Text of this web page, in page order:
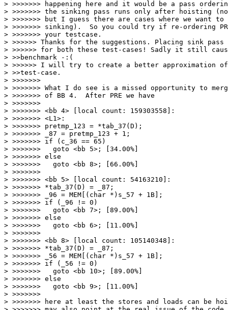
> >>>>>>> happening here and it would be a pass
> >>>>>>> the sinking pass runs only after hoisting
> >>>>>>> but I guess there are cases where we want to
> >>>>>>> sinking).  So you could try if re-ordering
> >>>>>>> your testcase.
> >>>>>> Thanks for the suggestions. Placing sink pass
> >>>>>> for both these test-cases! Sadly it still
> >>benchmark -:(
> >>>>>> I will try to create a better approximation
> >>test-case.
> >>>>>>>
> >>>>>>> What I do see is a missed opportunity to
> >>>>>>> of BB 4.  After PRE we have
> >>>>>>>
> >>>>>>> <bb 4> [local count: 159303558]:
> >>>>>>> <L1>:
> >>>>>>> pretmp_123 = *tab_37(D);
> >>>>>>> _87 = pretmp_123 + 1;
> >>>>>>> if (c_36 == 65)
> >>>>>>>   goto <bb 5>; [34.00%]
> >>>>>>> else
> >>>>>>>   goto <bb 8>; [66.00%]
> >>>>>>>
> >>>>>>> <bb 5> [local count: 54163210]:
> >>>>>>> *tab_37(D) = _87;
> >>>>>>> _96 = MEM[(char *)s_57 + 1B];
> >>>>>>> if (_96 != 0)
> >>>>>>>   goto <bb 7>; [89.00%]
> >>>>>>> else
> >>>>>>>   goto <bb 6>; [11.00%]
> >>>>>>>
> >>>>>>> <bb 8> [local count: 105140348]:
> >>>>>>> *tab_37(D) = _87;
> >>>>>>> _56 = MEM[(char *)s_57 + 1B];
> >>>>>>> if (_56 != 0)
> >>>>>>>   goto <bb 10>; [89.00%]
> >>>>>>> else
> >>>>>>>   goto <bb 9>; [11.00%]
> >>>>>>>
> >>>>>>> here at least the stores and loads can be